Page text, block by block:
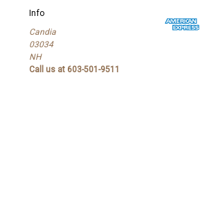
Info
Candia
03034
NH
Call us at 603-501-9511